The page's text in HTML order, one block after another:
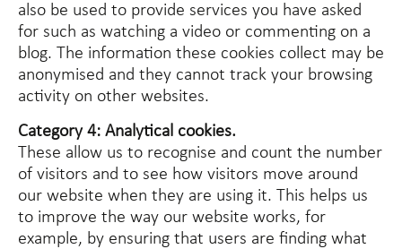
also be used to provide services you have asked
for such as watching a video or commenting on a
blog. The information these cookies collect may be
anonymised and they cannot track your browsing
activity on other websites.
Category 4: Analytical cookies.
These allow us to recognise and count the number
of visitors and to see how visitors move around
our website when they are using it. This helps us
to improve the way our website works, for
example, by ensuring that users are finding what